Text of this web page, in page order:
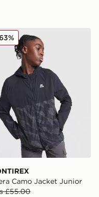
Thera Camo
Camo Jacket Junior
£55.00